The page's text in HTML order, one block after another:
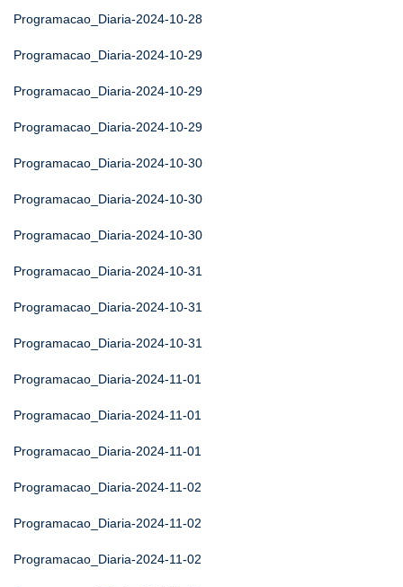
Programacao_Diaria-2024-10-28
Programacao_Diaria-2024-10-29
Programacao_Diaria-2024-10-29
Programacao_Diaria-2024-10-29
Programacao_Diaria-2024-10-30
Programacao_Diaria-2024-10-30
Programacao_Diaria-2024-10-30
Programacao_Diaria-2024-10-31
Programacao_Diaria-2024-10-31
Programacao_Diaria-2024-10-31
Programacao_Diaria-2024-11-01
Programacao_Diaria-2024-11-01
Programacao_Diaria-2024-11-01
Programacao_Diaria-2024-11-02
Programacao_Diaria-2024-11-02
Programacao_Diaria-2024-11-02